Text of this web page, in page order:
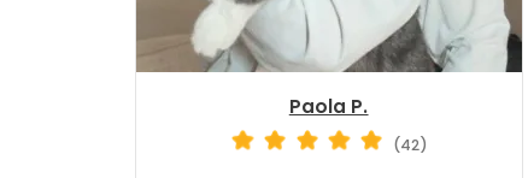
Paola P.
(42)